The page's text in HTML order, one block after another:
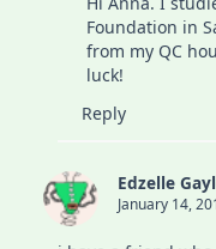
Foundation in
from my QC
luck!
Reply
Edzelle
January 14,